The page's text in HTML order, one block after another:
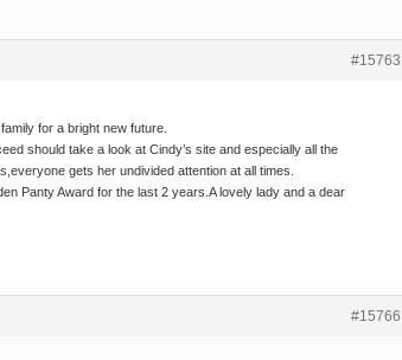
#15763
for a bright new future.
should take a look at Cindy’s site and especially all the
gets her undivided attention at all times.
Panty Award for the last 2 years.A lovely lady and a dear
#15766